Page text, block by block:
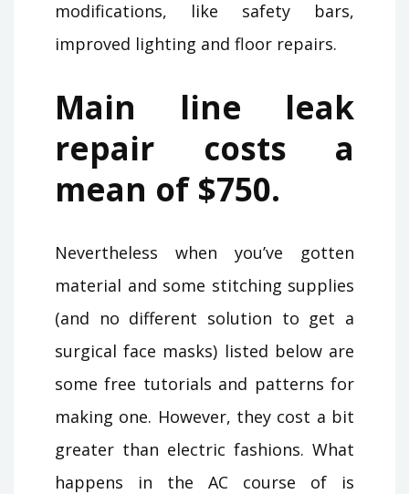
modifications, like safety bars,
improved lighting and floor repairs.
Main line leak
repair costs a
mean of $750.
Nevertheless when you’ve gotten
material and some stitching supplies
(and no different solution to get a
surgical face masks) listed below are
some free tutorials and patterns for
making one. However, they cost a bit
greater than electric fashions. What
happens in the AC course of is